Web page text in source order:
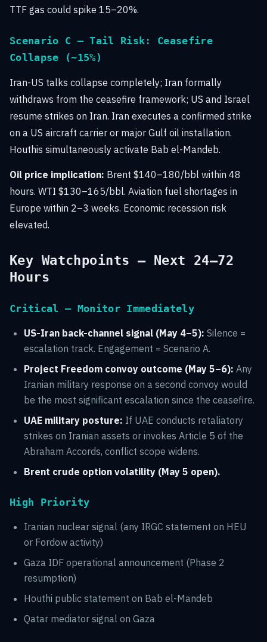
TTF gas could spike 15–20%.
Scenario C — Tail Risk: Ceasefire
Collapse (~15%)
Iran-US talks collapse completely; Iran formally
withdraws from the ceasefire framework; US and Israel
resume strikes on Iran. Iran executes a confirmed strike
on a US aircraft carrier or major Gulf oil installation.
Houthis simultaneously activate Bab el-Mandeb.
Oil price implication: Brent $140–180/bbl within 48
hours. WTI $130–165/bbl. Aviation fuel shortages in
Europe within 2–3 weeks. Economic recession risk
elevated.
Key Watchpoints — Next 24–72
Hours
Critical — Monitor Immediately
US-Iran back-channel signal (May 4–5): Silence =
escalation track. Engagement = Scenario A.
Project Freedom convoy outcome (May 5–6): Any
Iranian military response on a second convoy would
be the most significant escalation since the ceasefire.
UAE military posture: If UAE conducts retaliatory
strikes on Iranian assets or invokes Article 5 of the
Abraham Accords, conflict scope widens.
Brent crude option volatility (May 5 open).
High Priority
Iranian nuclear signal (any IRGC statement on HEU
or Fordow activity)
Gaza IDF operational announcement (Phase 2
resumption)
Houthi public statement on Bab el-Mandeb
Qatar mediator signal on Gaza